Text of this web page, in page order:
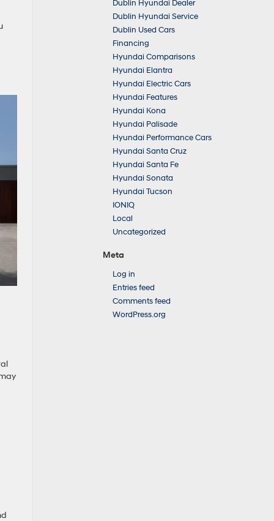
Dublin Hyundai Dealer
Dublin Hyundai Service
Dublin Used Cars
Financing
Hyundai Comparisons
Hyundai Elantra
Hyundai Electric Cars
Hyundai Features
Hyundai Kona
Hyundai Palisade
Hyundai Performance Cars
Hyundai Santa Cruz
Hyundai Santa Fe
Hyundai Sonata
Hyundai Tucson
IONIQ
Local
Uncategorized
Meta
Log in
Entries feed
Comments feed
WordPress.org